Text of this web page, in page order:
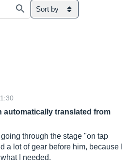
Sort by
automatically translated from
through the stage "on tap
a lot of gear before him, because I
I needed.